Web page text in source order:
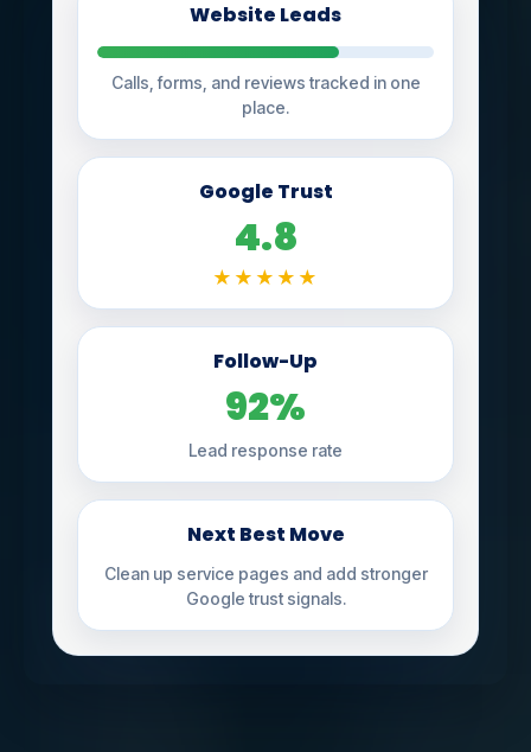
Website Leads
Calls, forms, and reviews tracked in one
place.
Google Trust
4.8
★★★★★
Follow-Up
92%
Lead response rate
Next Best Move
Clean up service pages and add stronger
Google trust signals.